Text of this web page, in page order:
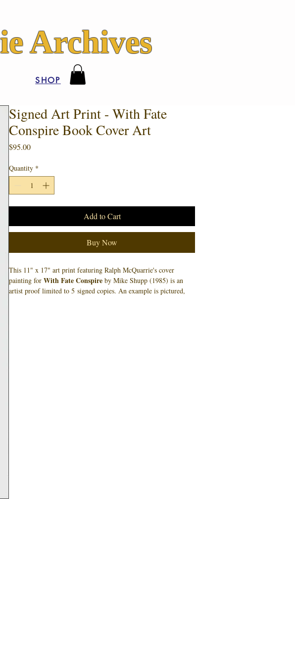
Archives
SHOP
Signed Art Print - With Fate
Conspire Book Cover Art
$95.00Price
Quantity *
Add to Cart
Buy Now
This 11" x 17" art print featuring Ralph McQuarrie's cover
painting for With Fate Conspire by Mike Shupp (1985) is an
artist proof limited to 5 signed copies. An example is pictured,